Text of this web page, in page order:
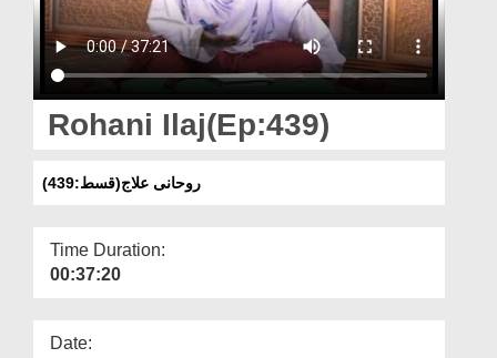
Donation
Magazine
Departments
More
Rohani Ilaj(Ep:439)
روحانی علاج(قسط:439)
Time Duration:
00:37:20
Date: